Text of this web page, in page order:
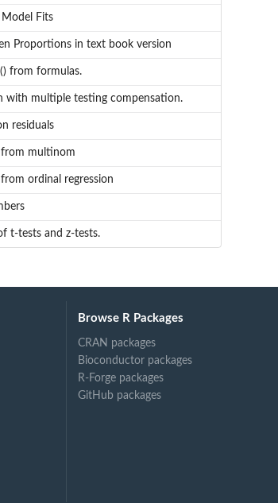
Model Fits
Proportions in text book version
from formulas.
with multiple testing compensation.
residuals
from multinom
ordinal regression
t-tests and z-tests.
Browse R Packages
CRAN packages
Bioconductor packages
R-Forge packages
GitHub packages